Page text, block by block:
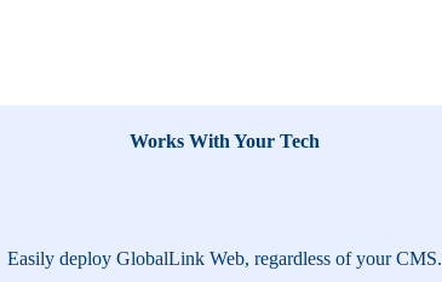
Works With Your Tech
Easily deploy GlobalLink Web, regardless of your CMS.